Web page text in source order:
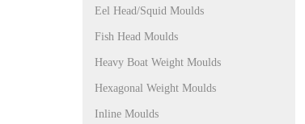
Eel Head/Squid Moulds
Fish Head Moulds
Heavy Boat Weight Moulds
Hexagonal Weight Moulds
Inline Moulds